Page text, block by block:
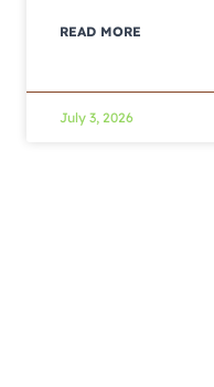
READ MORE
July 3, 2026